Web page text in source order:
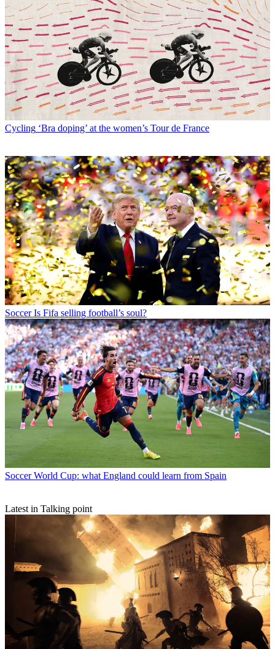
Cycling ‘Bra doping’ at the women’s Tour de France
Soccer Is Fifa selling football’s soul?
Soccer World Cup: what England could learn from Spain
Latest in Talking point